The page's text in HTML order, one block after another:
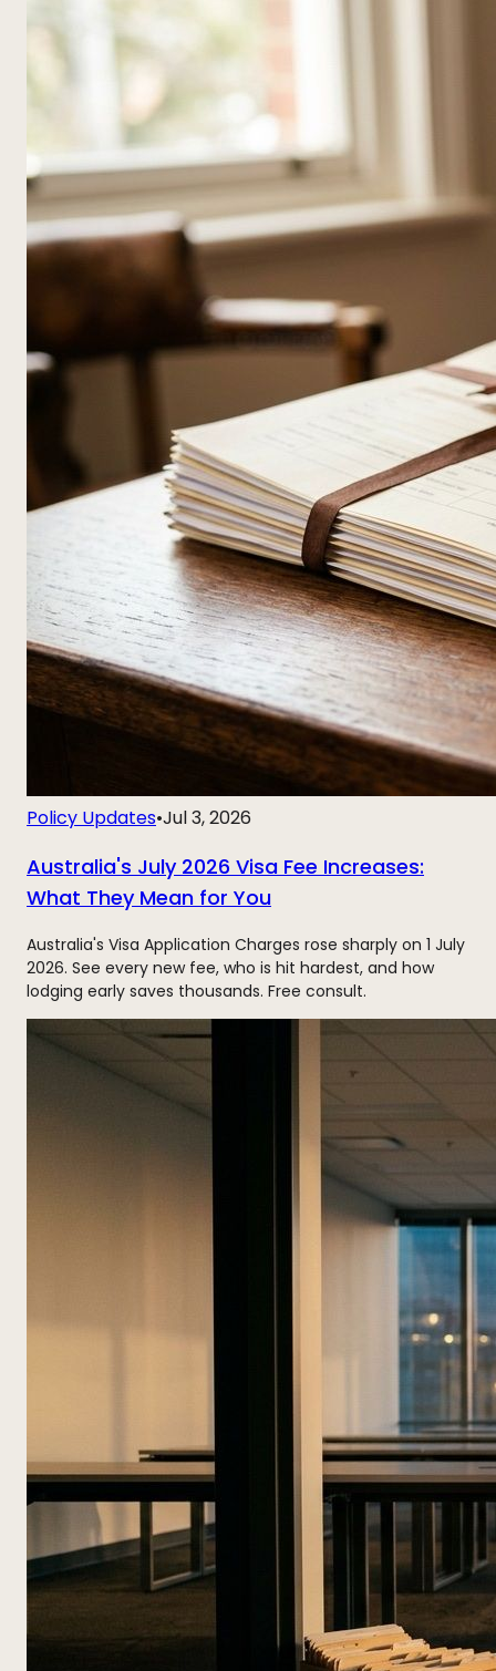
Policy Updates•Jul 3, 2026
Australia's July 2026 Visa Fee Increases:
What They Mean for You
Australia's Visa Application Charges rose sharply on 1 July
2026. See every new fee, who is hit hardest, and how
lodging early saves thousands. Free consult.